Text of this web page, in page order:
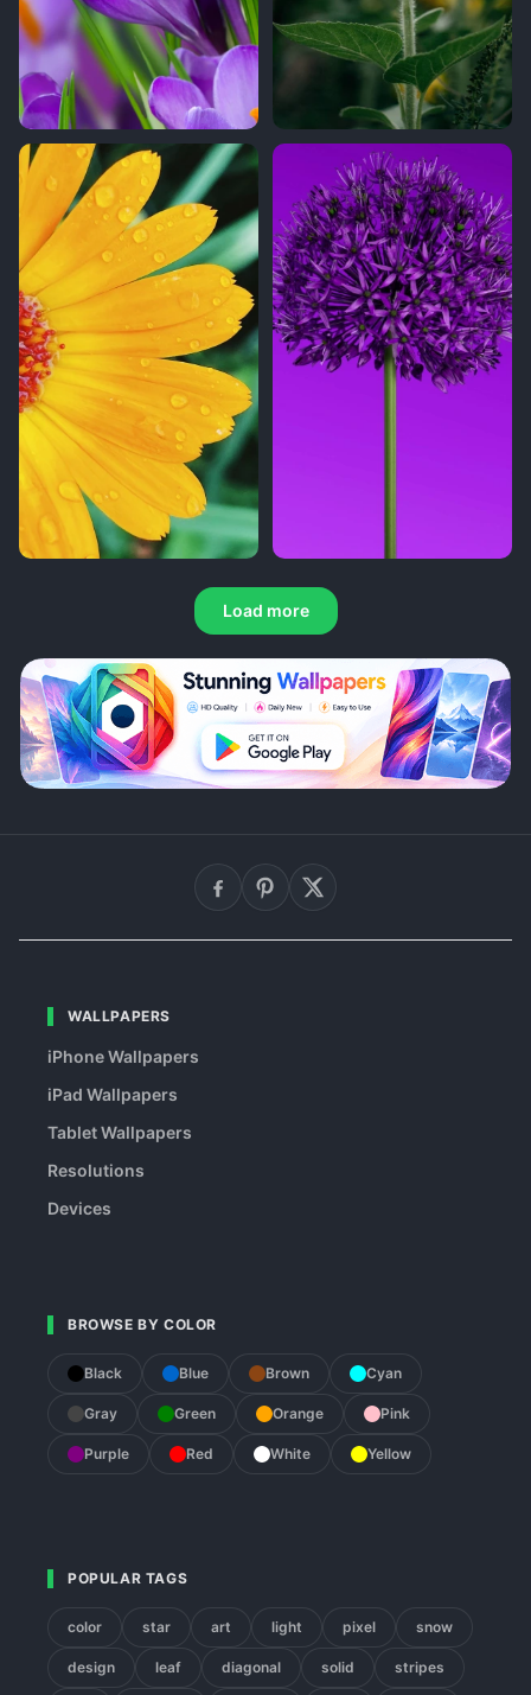
Load more
WALLPAPERS
iPhone Wallpapers
iPad Wallpapers
Tablet Wallpapers
Resolutions
Devices
BROWSE BY COLOR
Black Blue Brown Cyan
Gray Green Orange Pink
Purple Red White Yellow
POPULAR TAGS
color star art light pixel snow
design leaf diagonal solid stripes